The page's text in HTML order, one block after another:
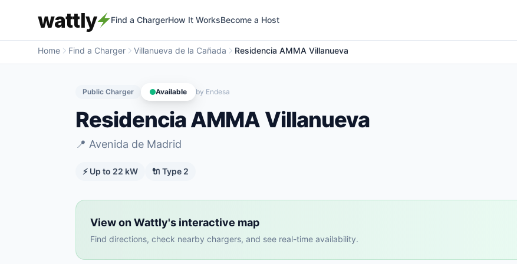
wattly Find a ChargerHow It WorksBecome a Host
Home Find a Charger Villanueva de la Cañada Residencia AMMA Villanueva
Public Charger Available by Endesa
Residencia AMMA Villanueva
📍 Avenida de Madrid
⚡ Up to 22 kW 🔌 Type 2
View on Wattly's interactive map
Find directions, check nearby chargers, and see real-time availability.